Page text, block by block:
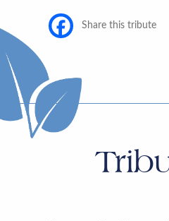
Share this tribute